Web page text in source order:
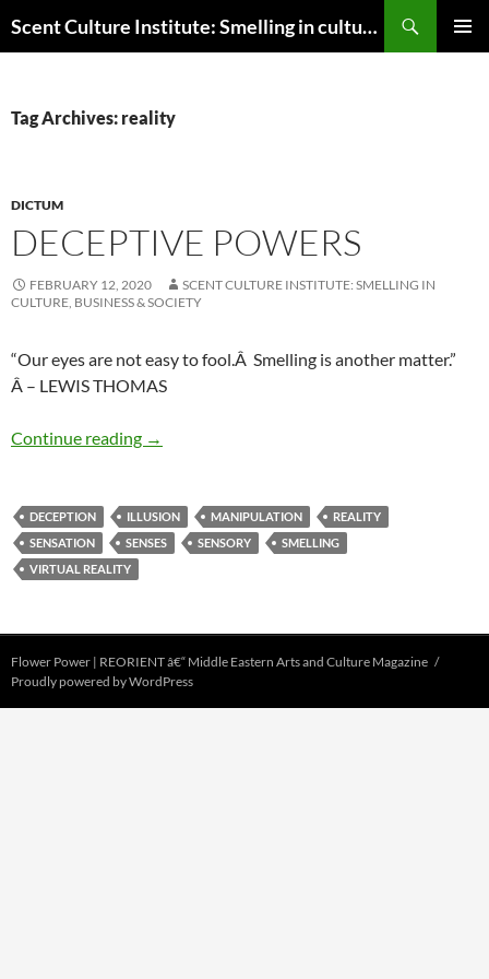
to
Scent Culture Institute: Smelling in culture, business & society
Tag Archives: reality
DICTUM
DECEPTIVE POWERS
FEBRUARY 12, 2020
SCENT CULTURE INSTITUTE: SMELLING IN
CULTURE, BUSINESS & SOCIETY
“Our eyes are not easy to fool.Â Smelling is another matter.”
Â – LEWIS THOMAS
Continue reading Deceptive powers
→
DECEPTION ILLUSION MANIPULATION
REALITY
SENSATION
SENSES SENSORY
SMELLING
VIRTUAL REALITY
Flower Power | REORIENT â€“ Middle Eastern Arts and Culture Magazine
Proudly powered by WordPress